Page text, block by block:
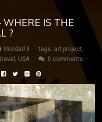
WHERE IS THE
?
Mordad II tags: art project,
, USA 0 comments